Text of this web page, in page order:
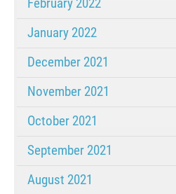
February 2022
January 2022
December 2021
November 2021
October 2021
September 2021
August 2021